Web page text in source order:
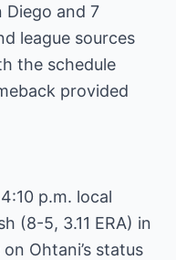
Diego and 7
league sources
the schedule
provided
p.m. local
(8-5, 3.11 ERA) in
Ohtani’s status